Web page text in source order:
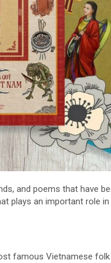
and poems that have
plays an important role
famous Vietnamese